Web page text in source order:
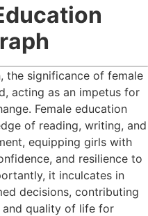
the significance of female
acting as an impetus for
Female education
of reading, writing, and
equipping girls with
and resilience to
it inculcates in
decisions, contributing
quality of life for